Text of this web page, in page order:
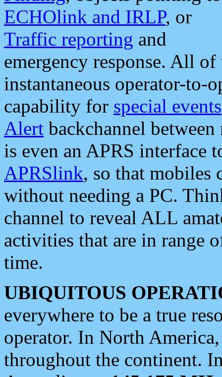
ECHOlink and IRLP, or
Traffic reporting and
emergency response. All
instantaneous operator-to-
capability for special events
Alert backchannel
is even an APRS interface
APRSlink, so that mobiles
without needing a PC.
channel to reveal ALL
activities that are in range
time.
UBIQUITOUS
everywhere to be a true
operator. In North
throughout the continent.